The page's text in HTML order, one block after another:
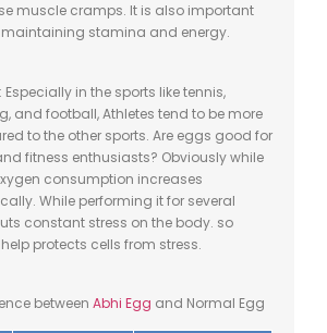
muscle cramps. It is also important
stamina and energy.
Especially in the sports like tennis,
and football, Athletes tend to be more
to the other sports. Are eggs good for
fitness enthusiasts? Obviously while
consumption increases
While performing it for several
constant stress on the body. so
protects cells from stress.
between Abhi Egg and Normal Egg